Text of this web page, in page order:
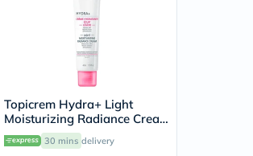
Topicrem Hydra+ Light
Moisturizing Radiance Cream
For Sensitive & Normal To
Combination Skin 40ml
30 mins delivery